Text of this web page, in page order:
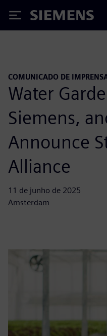
Siemens
COMUNICADO DE
Water
Siemens,
Announce
Alliance
11 de junho de 2025
Amsterdam